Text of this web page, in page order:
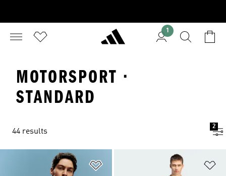
1
MOTORSPORT ·
STANDARD
44 results
2